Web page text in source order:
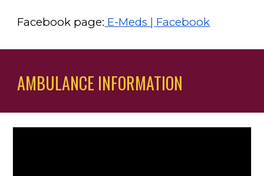
Facebook page: E-Meds | Facebook
AMBULANCE INFORMATION